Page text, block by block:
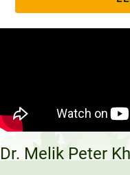
Dr. Melik Peter